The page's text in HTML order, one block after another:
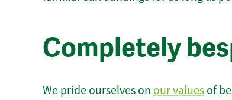
Completely
We pride ourselves on our values of